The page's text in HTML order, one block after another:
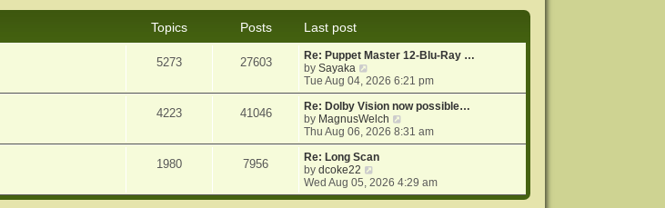
e
s
p
o
s
t
e
l
t
e
s
t
p
o
s
t
Topics Posts
Last post
5273 27603
Re: Puppet Master 12-Blu-Ray …
bySayaka
i
e
w
t
h
e
l
a
t
e
Tue Aug 04, 2026 6:21 pm
4223 41046
Re: Dolby Vision now possible…
by MagnusWelch
i
e
h
e
Thu Aug 06, 2026 8:31 am
1980 7956
Re: Long Scan
bydcoke22
i
e
Wed Aug 05, 2026 4:29 am